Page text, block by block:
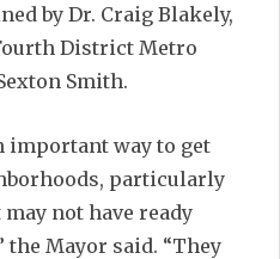
by Dr. Craig Blakely,
District Metro
Smith.
important way to get
particularly
not have ready
the Mayor said. “They